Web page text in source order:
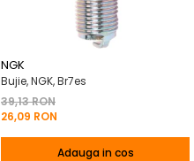
NGK
Bujie, NGK, Br7es
39,13 RON
26,09 RON
Adauga in cos